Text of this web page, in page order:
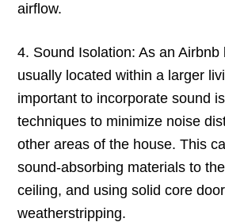
airflow.
4. Sound Isolation: As an Airbnb
usually located within a larger
important to incorporate sound
techniques to minimize noise
other areas of the house. This
sound-absorbing materials to
ceiling, and using solid core
weatherstripping.